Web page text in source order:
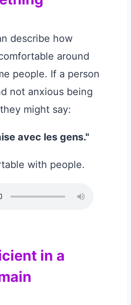
describe how
around
people. If a person
not anxious being
might say:
avec les gens."
with people.
in a